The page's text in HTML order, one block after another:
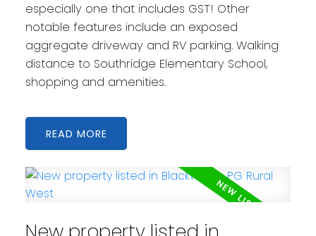
especially one that includes GST! Other
notable features include an exposed
aggregate driveway and RV parking. Walking
distance to Southridge Elementary School,
shopping and amenities.
READ